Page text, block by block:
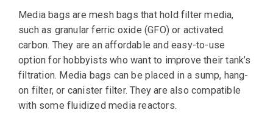
Media bags are mesh bags that hold filter media,
such as granular ferric oxide (GFO) or activated
carbon. They are an affordable and easy-to-use
option for hobbyists who want to improve their tank’s
filtration. Media bags can be placed in a sump, hang-
on filter, or canister filter. They are also compatible
with some fluidized media reactors.